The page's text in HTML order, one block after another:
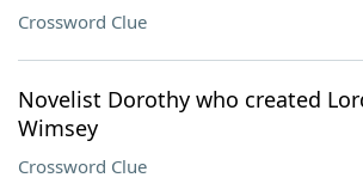
Crossword Clue
Novelist Dorothy who created
Wimsey
Crossword Clue